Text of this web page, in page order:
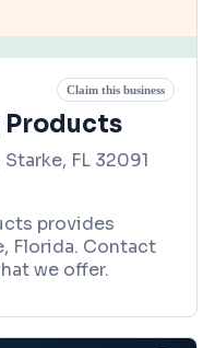
Claim this business
Products
FL 32091
provides
Florida. Contact
we offer.